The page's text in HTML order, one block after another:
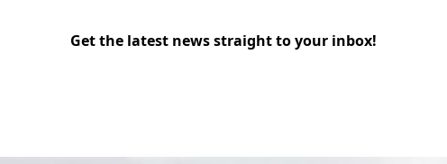
Get the latest news straight to your inbox!